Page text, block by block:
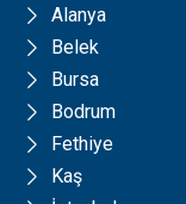
Alanya
Belek
Bursa
Bodrum
Fethiye
Kaş